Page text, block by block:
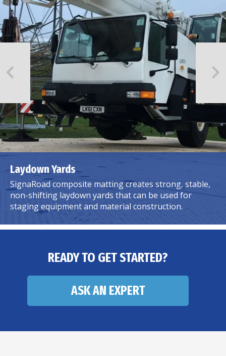
Laydown Yards
SignaRoad composite matting creates strong, stable,
non-shifting laydown yards that can be used for
staging equipment and material construction.
READY TO GET STARTED?
ASK AN EXPERT